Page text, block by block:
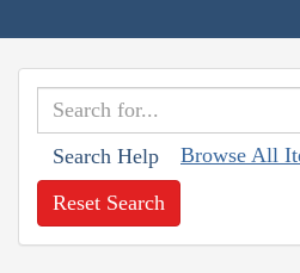
Search Help Browse All
Reset Search